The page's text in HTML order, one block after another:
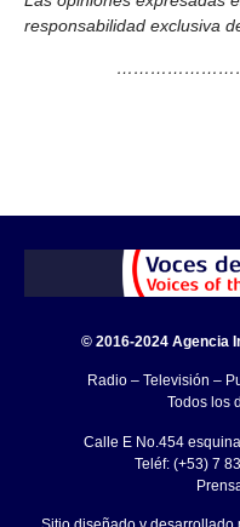
responsabilidad exclusiva
© 2016-2024 Agencia
Radio – Televisión –
Todos los
Calle E No.454
Teléf: (+53) 7